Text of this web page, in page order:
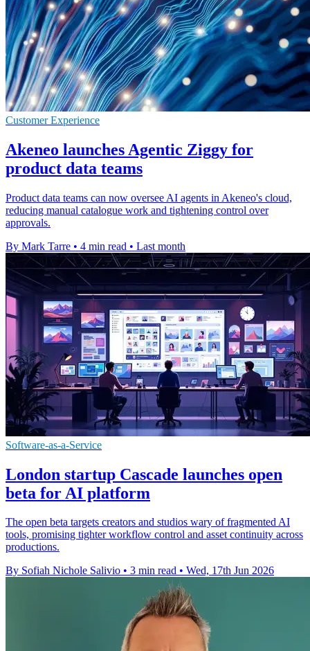
Customer Experience
Akeneo launches Agentic Ziggy for
product data teams
Product data teams can now oversee AI agents in Akeneo's cloud,
reducing manual catalogue work and tightening control over
approvals.
By Mark Tarre • 4 min read • Last month
Software-as-a-Service
London startup Cascade launches open
beta for AI platform
The open beta targets creators and studios wary of fragmented AI
tools, promising tighter workflow control and asset continuity across
productions.
By Sofiah Nichole Salivio • 3 min read • Wed, 17th Jun 2026